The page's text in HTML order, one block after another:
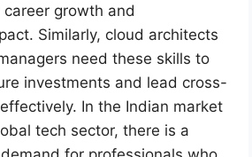
growth and
Similarly, cloud architects
need these skills to
investments and lead cross-
In the Indian market
tech sector, there is a